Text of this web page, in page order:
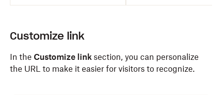
Customize link
In the Customize link section, you can personalize
the URL to make it easier for visitors to recognize.